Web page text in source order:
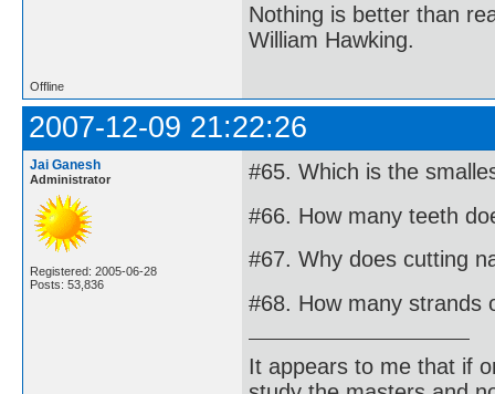
Nothing is better than
William Hawking.
Offline
2007-12-09 21:22:26
Jai Ganesh
Administrator
Registered: 2005-06-28
Posts: 53,836
#65. Which is the
#66. How many teeth
#67. Why does cutting
#68. How many strands
It appears to me that if